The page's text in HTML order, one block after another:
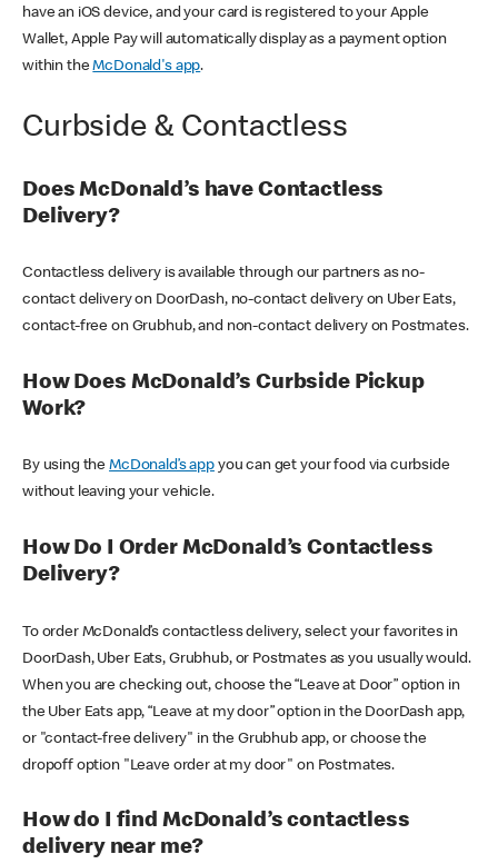
have an iOS device, and your card is registered to your Apple
Wallet, Apple Pay will automatically display as a payment option
within theMcDonald's app.
Curbside & Contactless
Does McDonald’s have Contactless
Delivery?
Contactless delivery is available through our partners as no-
contact delivery on DoorDash, no-contact delivery on Uber Eats,
contact-free on Grubhub, and non-contact delivery on Postmates.
How Does McDonald’s Curbside Pickup
Work?
By using theMcDonald’s appyou can get your food via curbside
without leaving your vehicle.
How Do I Order McDonald’s Contactless
Delivery?
To order McDonald’s contactless delivery, select your favorites in
DoorDash, Uber Eats, Grubhub, or Postmates as you usually would.
When you are checking out, choose the “Leave at Door” option in
the Uber Eats app, “Leave at my door” option in the DoorDash app,
or "contact-free delivery" in the Grubhub app, or choose the
dropoff option "Leave order at my door" on Postmates.
How do I find McDonald’s contactless
delivery near me?